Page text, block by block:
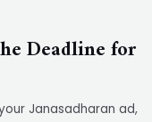
Deadline for
Janasadharan ad,